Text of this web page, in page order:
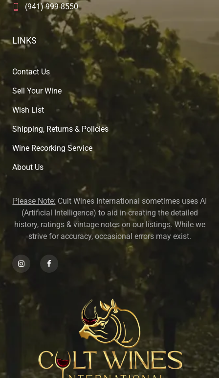
(941) 999-8550
LINKS
Contact Us
Sell Your Wine
Wish List
Shipping, Returns & Policies
Wine Recorking Service
About Us
Please Note: Cult Wines International sometimes uses AI
(Artificial Intelligence) to aid in creating the detailed
history, ratings & vintage notes on our listings. While we
strive for accuracy, occasional errors may exist.